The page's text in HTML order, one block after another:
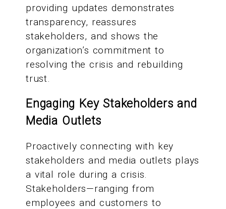
providing updates demonstrates
transparency, reassures
stakeholders, and shows the
organization’s commitment to
resolving the crisis and rebuilding
trust.
Engaging Key Stakeholders and
Media Outlets
Proactively connecting with key
stakeholders and media outlets plays
a vital role during a crisis.
Stakeholders—ranging from
employees and customers to